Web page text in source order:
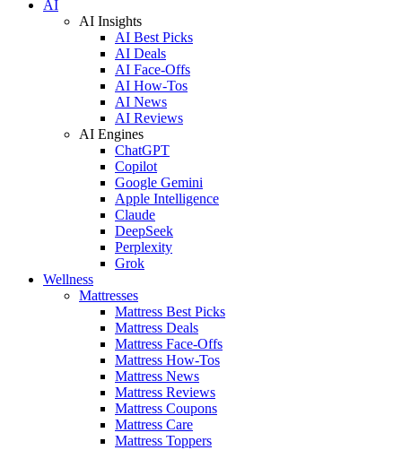
AI
AI Insights
AI Best Picks
AI Deals
AI Face-Offs
AI How-Tos
AI News
AI Reviews
AI Engines
ChatGPT
Copilot
Google Gemini
Apple Intelligence
Claude
DeepSeek
Perplexity
Grok
Wellness
Mattresses
Mattress Best Picks
Mattress Deals
Mattress Face-Offs
Mattress How-Tos
Mattress News
Mattress Reviews
Mattress Coupons
Mattress Care
Mattress Toppers